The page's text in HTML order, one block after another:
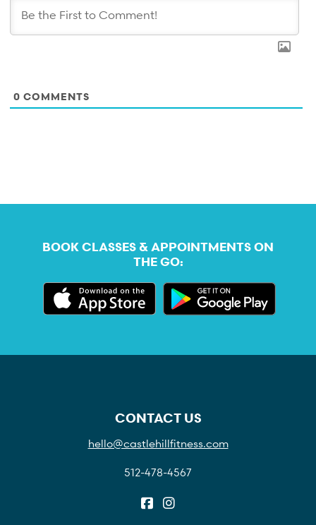
0 COMMENTS
BOOK CLASSES & APPOINTMENTS ON
THE GO:
CONTACT US
hello@castlehillfitness.com
512-478-4567